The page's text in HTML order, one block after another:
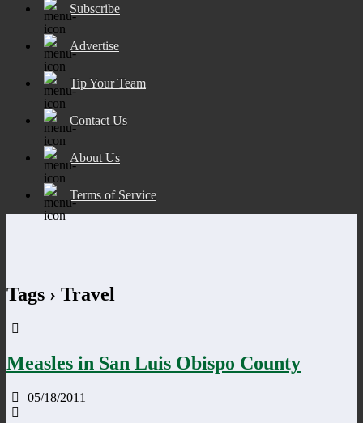
Subscribe
Advertise
Tip Your Team
Contact Us
About Us
Terms of Service
Tags › Travel
Measles in San Luis Obispo County
05/18/2011